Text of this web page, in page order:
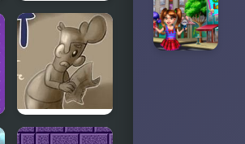
Toy Box
Blast!
Lost